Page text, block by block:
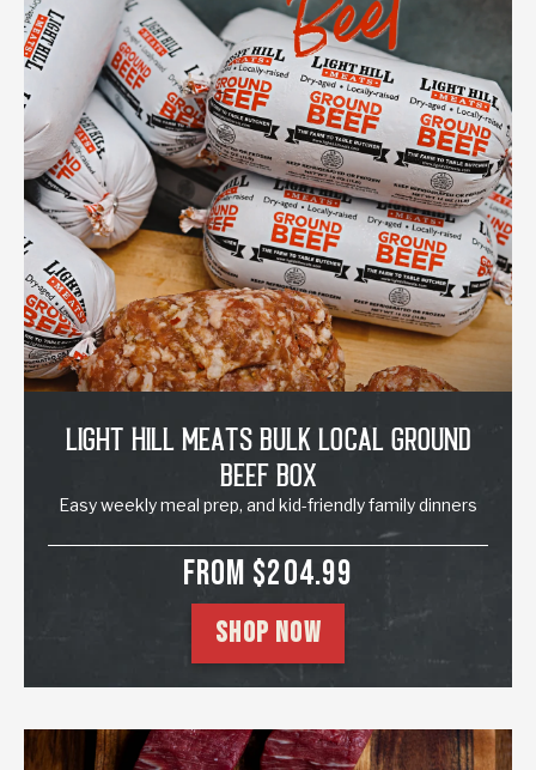
Light Hill Meats Bulk Local Ground
Beef Box
Easy weekly meal prep, and kid-friendly family dinners
SALE PRICE
FROM $204.99
SHOP NOW